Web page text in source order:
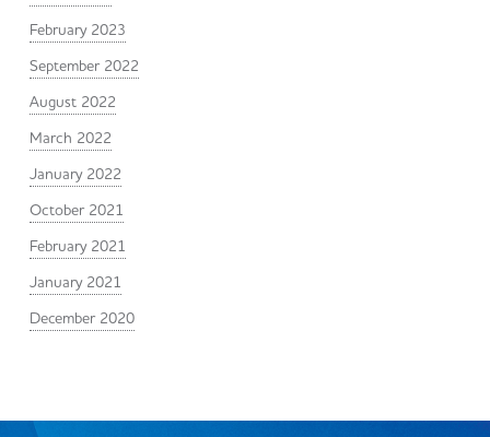
February 2023
September 2022
August 2022
March 2022
January 2022
October 2021
February 2021
January 2021
December 2020